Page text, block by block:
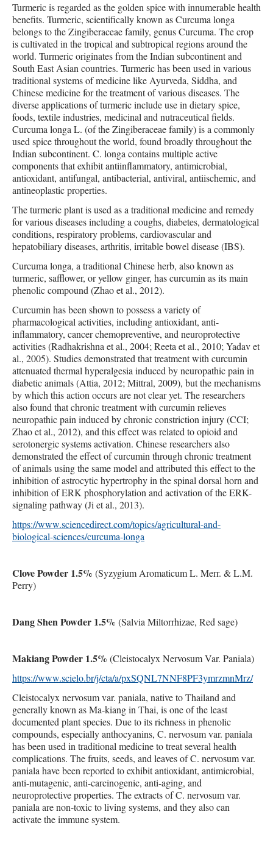
Turmeric is regarded as the golden spice with innumerable health
benefits. Turmeric, scientifically known as Curcuma longa
belongs to the Zingiberaceae family, genus Curcuma. The crop
is cultivated in the tropical and subtropical regions around the
world. Turmeric originates from the Indian subcontinent and
South East Asian countries. Turmeric has been used in various
traditional systems of medicine like Ayurveda, Siddha, and
Chinese medicine for the treatment of various diseases. The
diverse applications of turmeric include use in dietary spice,
foods, textile industries, medicinal and nutraceutical fields.
Curcuma longa L. (of the Zingiberaceae family) is a commonly
used spice throughout the world, found broadly throughout the
Indian subcontinent. C. longa contains multiple active
components that exhibit antiinflammatory, antimicrobial,
antioxidant, antifungal, antibacterial, antiviral, antiischemic, and
antineoplastic properties.
The turmeric plant is used as a traditional medicine and remedy
for various diseases including a coughs, diabetes, dermatological
conditions, respiratory problems, cardiovascular and
hepatobiliary diseases, arthritis, irritable bowel disease (IBS).
Curcuma longa, a traditional Chinese herb, also known as
turmeric, safflower, or yellow ginger, has curcumin as its main
phenolic compound (Zhao et al., 2012).
Curcumin has been shown to possess a variety of
pharmacological activities, including antioxidant, anti-
inflammatory, cancer chemopreventive, and neuroprotective
activities (Radhakrishna et al., 2004; Reeta et al., 2010; Yadav et
al., 2005). Studies demonstrated that treatment with curcumin
attenuated thermal hyperalgesia induced by neuropathic pain in
diabetic animals (Attia, 2012; Mittral, 2009), but the mechanisms
by which this action occurs are not clear yet. The researchers
also found that chronic treatment with curcumin relieves
neuropathic pain induced by chronic constriction injury (CCI;
Zhao et al., 2012), and this effect was related to opioid and
serotonergic systems activation. Chinese researchers also
demonstrated the effect of curcumin through chronic treatment
of animals using the same model and attributed this effect to the
inhibition of astrocytic hypertrophy in the spinal dorsal horn and
inhibition of ERK phosphorylation and activation of the ERK-
signaling pathway (Ji et al., 2013).
https://www.sciencedirect.com/topics/agricultural-and-
biological-sciences/curcuma-longa
Clove Powder 1.5% (Syzygium Aromaticum L. Merr. & L.M.
Perry)
Dang Shen Powder 1.5% (Salvia Miltorrhizae, Red sage)
Makiang Powder 1.5% (Cleistocalyx Nervosum Var. Paniala)
https://www.scielo.br/j/cta/a/pxSQNL7NNF8PF3ymrzmnMrz/
Cleistocalyx nervosum var. paniala, native to Thailand and
generally known as Ma-kiang in Thai, is one of the least
documented plant species. Due to its richness in phenolic
compounds, especially anthocyanins, C. nervosum var. paniala
has been used in traditional medicine to treat several health
complications. The fruits, seeds, and leaves of C. nervosum var.
paniala have been reported to exhibit antioxidant, antimicrobial,
anti-mutagenic, anti-carcinogenic, anti-aging, and
neuroprotective properties. The extracts of C. nervosum var.
paniala are non-toxic to living systems, and they also can
activate the immune system.